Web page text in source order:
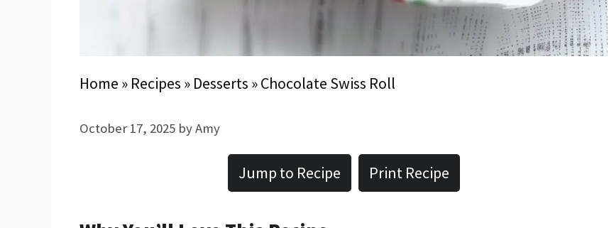
Home » Recipes » Desserts »Chocolate Swiss Roll
October 17, 2025 byAmy
Jump to Recipe Print Recipe